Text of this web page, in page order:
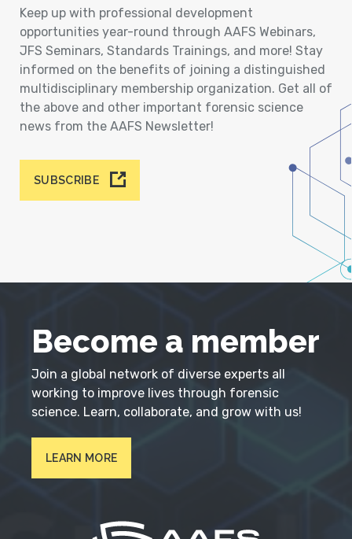
Keep up with professional development
opportunities year-round through AAFS Webinars,
JFS Seminars, Standards Trainings, and more! Stay
informed on the benefits of joining a distinguished
multidisciplinary membership organization. Get all of
the above and other important forensic science
news from the AAFS Newsletter!
SUBSCRIBE
Become a member
Join a global network of diverse experts all
working to improve lives through forensic
science. Learn, collaborate, and grow with us!
LEARN MORE